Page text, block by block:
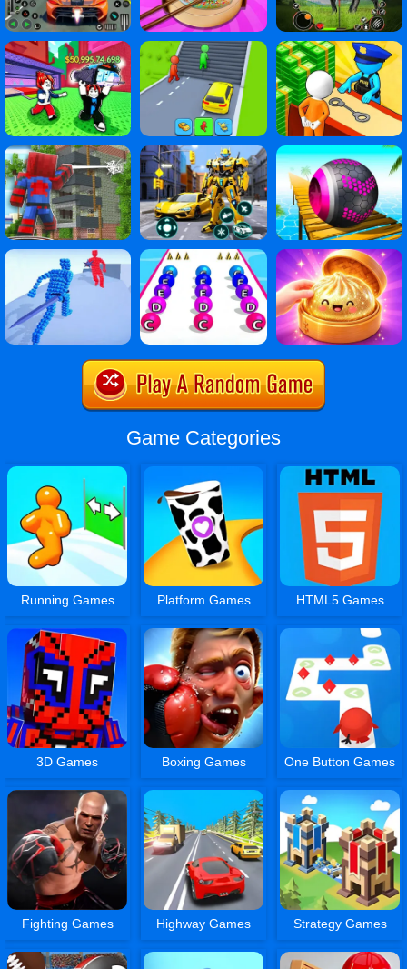
Game Categories
Running Games Platform Games HTML5 Games
3D Games Boxing Games One Button Games
Fighting Games Highway Games Strategy Games